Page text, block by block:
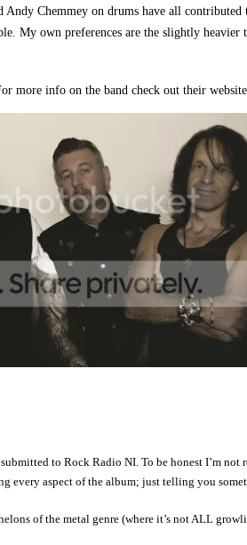
Chemmey on drums have all
own preferences are the slightly heavier
more info on the band check out their website
to Rock Radio NI. To be honest I’m
every aspect of the album; just telling you
of the metal genre (where it’s not ALL